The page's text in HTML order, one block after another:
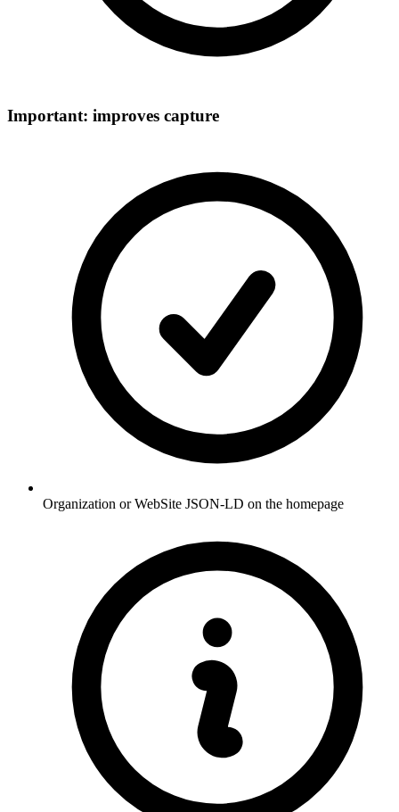
Important: improves capture
Organization or WebSite JSON-LD on the homepage